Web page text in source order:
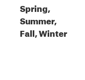
Spring,
Summer,
Fall, Winter